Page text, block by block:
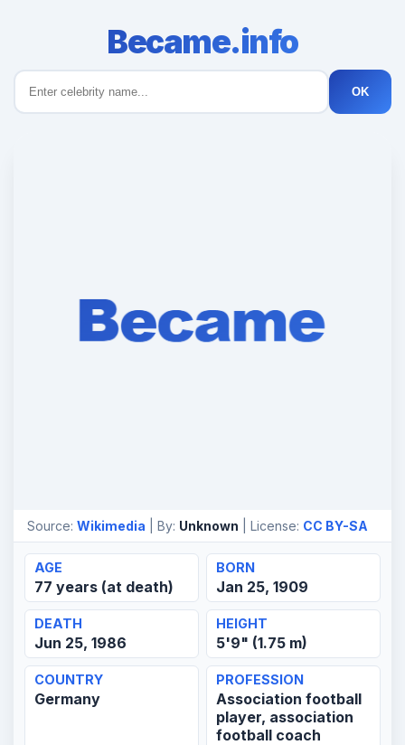
Became.info
OK
Source: Wikimedia | By: Unknown | License: CC BY-SA
AGE
77 years (at death)
BORN
Jan 25, 1909
DEATH
Jun 25, 1986
HEIGHT
5'9" (1.75 m)
COUNTRY
Germany
PROFESSION
Association football
player, association
football coach